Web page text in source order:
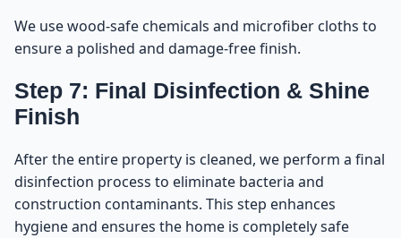
We use wood-safe chemicals and microfiber cloths to
ensure a polished and damage-free finish.
Step 7: Final Disinfection & Shine
Finish
After the entire property is cleaned, we perform a final
disinfection process to eliminate bacteria and
construction contaminants. This step enhances
hygiene and ensures the home is completely safe